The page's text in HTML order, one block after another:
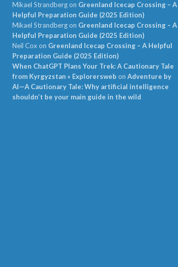
Mikael Strandbergon Greenland Icecap Crossing – A
Helpful Preparation Guide (2025 Edition)
Mikael Strandbergon Greenland Icecap Crossing – A
Helpful Preparation Guide (2025 Edition)
Neil Cox on Greenland Icecap Crossing – A Helpful
Preparation Guide (2025 Edition)
When ChatGPT Plans Your Trek: A Cautionary Tale
from Kyrgyzstan » Explorersweb on Adventure by
AI—A Cautionary Tale: Why artificial intelligence
shouldn’t be your main guide in the wild